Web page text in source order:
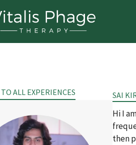
ALL EXPERIENCES SAI
Hi I
then